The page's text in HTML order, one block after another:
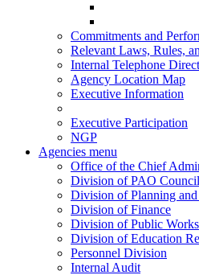
Commitments and
Relevant Laws, Rules,
Internal Telephone
Agency Location Map
Executive Information
Executive Participation
NGP
Agencies menu
Office of the Chief
Division of PAO
Division of Planning
Division of Finance
Division of Public Works
Division of Education
Personnel Division
Internal Audit